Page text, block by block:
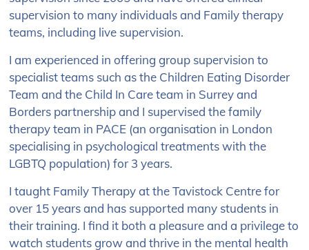
supervision to many individuals and Family therapy
teams, including live supervision.
I am experienced in offering group supervision to
specialist teams such as the Children Eating Disorder
Team and the Child In Care team in Surrey and
Borders partnership and I supervised the family
therapy team in PACE (an organisation in London
specialising in psychological treatments with the
LGBTQ population) for 3 years.
I taught Family Therapy at the Tavistock Centre for
over 15 years and has supported many students in
their training. I find it both a pleasure and a privilege to
watch students grow and thrive in the mental health